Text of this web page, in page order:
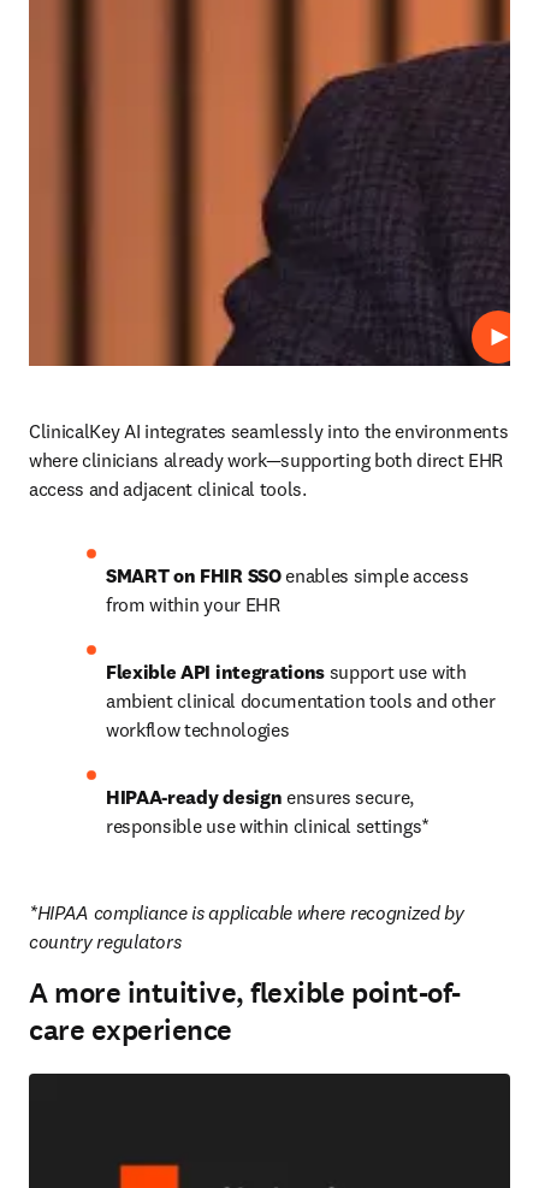
Play
ClinicalKey AI integrates seamlessly into the environments
where clinicians already work—supporting both direct EHR
access and adjacent clinical tools.
SMART on FHIR SSO enables simple access
from within your EHR
Flexible API integrations support use with
ambient clinical documentation tools and other
workflow technologies
HIPAA-ready design ensures secure,
responsible use within clinical settings*
*HIPAA compliance is applicable where recognized by
country regulators
A more intuitive, flexible point-of-
care experience